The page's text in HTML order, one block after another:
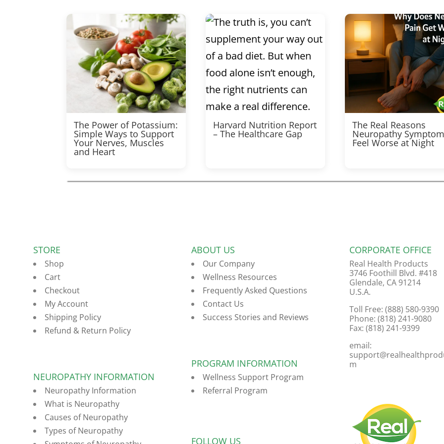
The Power of Potassium:
Simple Ways to Support
Your Nerves, Muscles
and Heart
Harvard Nutrition Report
– The Healthcare Gap
The Real Reasons
Neuropathy
Feel Worse at Night
STORE
Shop
Cart
Checkout
My Account
Shipping Policy
Refund & Return Policy
NEUROPATHY INFORMATION
Neuropathy Information
What is Neuropathy
Causes of Neuropathy
Types of Neuropathy
ABOUT US
Our Company
Wellness Resources
Frequently Asked Questions
Contact Us
Success Stories and Reviews
PROGRAM INFORMATION
Wellness Support Program
Referral Program
FOLLOW US
CORPORATE OFFICE
Real Health Products
3746 Foothill Blvd. #418
Glendale, CA 91214
U.S.A.
Toll Free: (888) 580-9390
Phone: (818) 241-9080
Fax: (818) 241-9399
email:
m